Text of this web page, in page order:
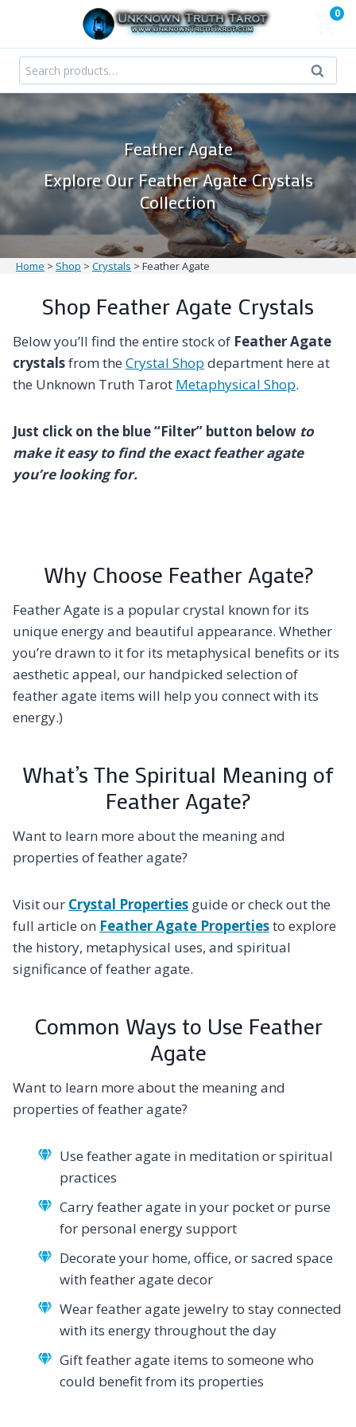
content
0
Search
for:
Search
Feather Agate
Explore Our Feather Agate Crystals
Collection
Home > Shop > Crystals > Feather Agate
Shop Feather Agate Crystals
Below you’ll find the entire stock of Feather Agate
crystalsfrom the Crystal Shop department here at
the Unknown Truth Tarot Metaphysical Shop.
Just click on the blue “Filter” button below to
make it easy to find the exact feather agate
you’re looking for.
Why Choose Feather Agate?
Feather Agate is a popular crystal known for its
unique energy and beautiful appearance. Whether
you’re drawn to it for its metaphysical benefits or its
aesthetic appeal, our handpicked selection of
feather agate items will help you connect with its
energy.)
What’s The Spiritual Meaning of
Feather Agate?
Want to learn more about the meaning and
properties of feather agate?
Visit our Crystal Properties guide or check out the
full article on Feather Agate Propertiesto explore
the history, metaphysical uses, and spiritual
significance of feather agate.
Common Ways to Use Feather
Agate
Want to learn more about the meaning and
properties of feather agate?
Use feather agate in meditation or spiritual
practices
Carry feather agate in your pocket or purse
for personal energy support
Decorate your home, office, or sacred space
with feather agate decor
Wear feather agate jewelry to stay connected
with its energy throughout the day
Gift feather agate items to someone who
could benefit from its properties